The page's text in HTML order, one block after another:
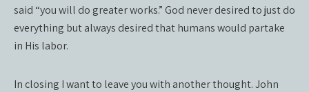
said “you will do greater works.” God never desired to just do
everything but always desired that humans would partake
in His labor.
In closing I want to leave you with another thought. John